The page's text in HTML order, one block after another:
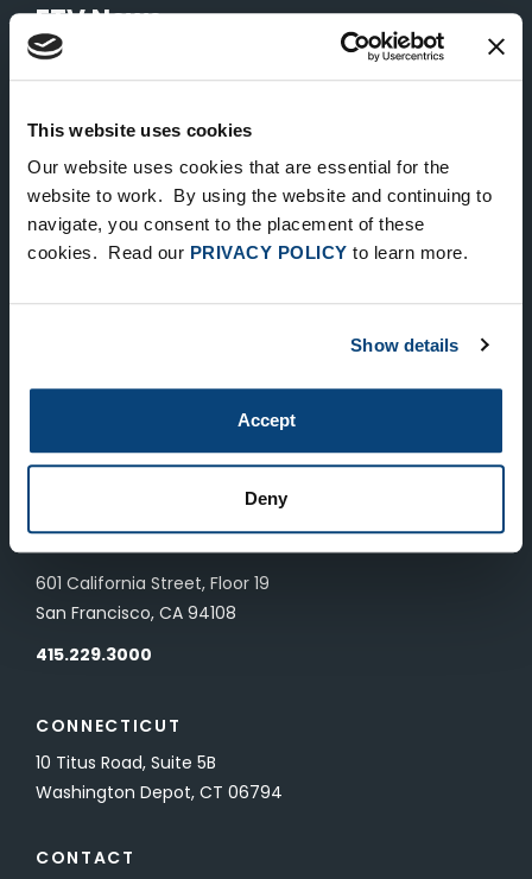
This website uses cookies
Our website uses cookies that are essential for the
website to work. By using the website and continuing to
navigate, you consent to the placement of these
cookies. Read our PRIVACY POLICY to learn more.
Show details
Accept
Deny
FTV News
To unsubscribe from FTV Capital communications click here.
NEW YORK
New York, NY 10022
83 Pall Mall
SAN FRANCISCO
601 California Street, Floor 19
San Francisco, CA 94108
415.229.3000
CONNECTICUT
10 Titus Road, Suite 5B
Washington Depot, CT 06794
CONTACT